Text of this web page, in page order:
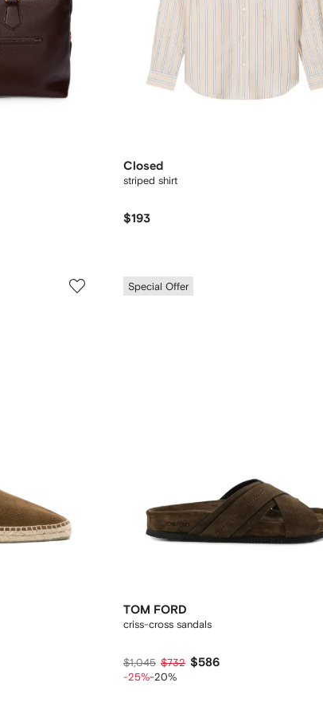
Closed
striped shirt
$193
Special Offer
TOM FORD
criss-cross sandals
$1,045 $732 $586
-25%-20%